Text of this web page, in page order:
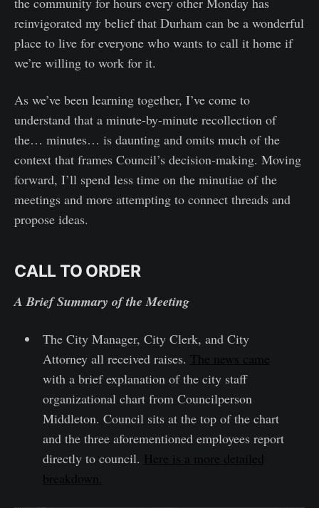
reinvigorated my belief that Durham can be a wonderful
place to live for everyone who wants to call it home if
we’re willing to work for it.
As we’ve been learning together, I’ve come to
understand that a minute-by-minute recollection of
the… minutes… is daunting and omits much of the
context that frames Council’s decision-making. Moving
forward, I’ll spend less time on the minutiae of the
meetings and more attempting to connect threads and
propose ideas.
CALL TO ORDER
A Brief Summary of the Meeting
The City Manager, City Clerk, and City
Attorney all received raises. The news came
with a brief explanation of the city staff
organizational chart from Councilperson
Middleton. Council sits at the top of the chart
and the three aforementioned employees report
directly to council. Here is a more detailed
breakdown.